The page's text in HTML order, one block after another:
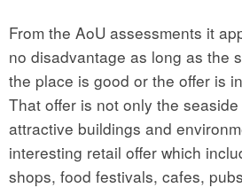
From the AoU assessments it
no disadvantage as long as the
the place is good or the offer is
That offer is not only the
attractive buildings and
interesting retail offer which
shops, food festivals, cafes,